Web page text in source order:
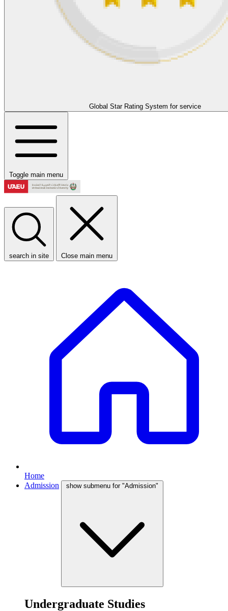
Global Star Rating System for service
Toggle main menu
search in site Close main menu
Home
Admission
show submenu for "Admission"
Undergraduate Studies